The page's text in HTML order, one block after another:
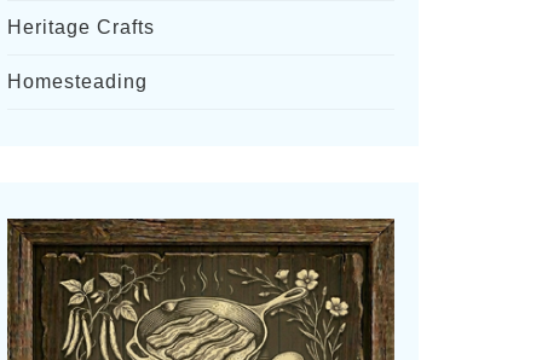
Heritage Crafts
Homesteading